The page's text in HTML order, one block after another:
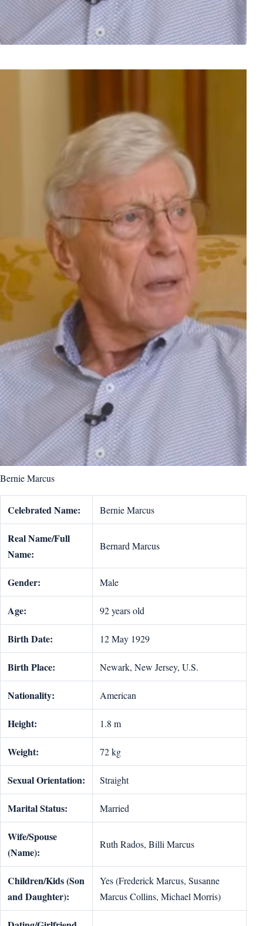
Bernie Marcus
Celebrated Name: Bernie Marcus
Real Name/Full
Name:
Bernard Marcus
Gender: Male
Age: 92 years old
Birth Date: 12 May 1929
Birth Place: Newark, New Jersey, U.S.
Nationality: American
Height: 1.8 m
Weight: 72 kg
Sexual Orientation: Straight
Marital Status: Married
Wife/Spouse
(Name):
Ruth Rados, Billi Marcus
Children/Kids (Son
and Daughter):
Yes (Frederick Marcus, Susanne
Marcus Collins, Michael Morris)